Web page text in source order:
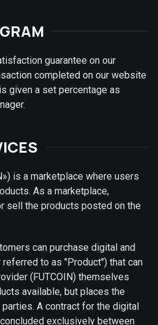
guarantee on our
completed on our website
given a set percentage as
is a marketplace where users
As a marketplace,
sell the products posted on the
can purchase digital and
to as "Product") that can
(FUTCOIN) themselves
available, but places the
A contract for the digital
exclusively between